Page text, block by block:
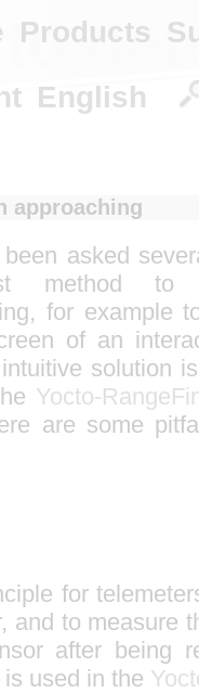
approaching
asked
method to
for example
of an
solution
Yocto-
are some
for
and to measure
after being
used in the
Products
English